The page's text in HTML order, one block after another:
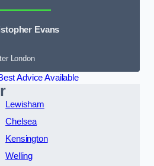
Evans
London
Advice Available
Lewisham
Chelsea
Kensington
Welling